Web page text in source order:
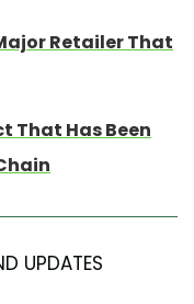
Retailer That
That Has Been
UPDATES